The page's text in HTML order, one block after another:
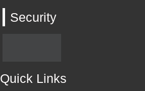
Security
Quick Links